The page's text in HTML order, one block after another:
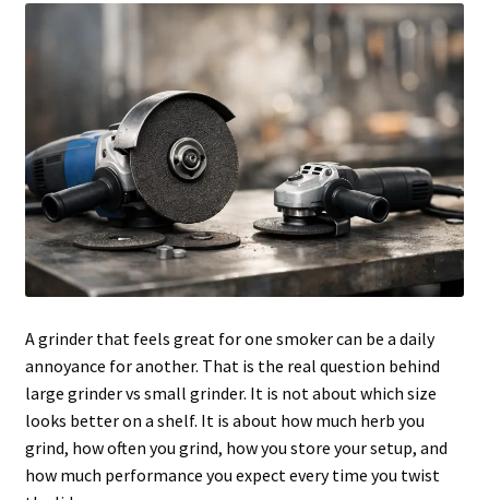
Login
A grinder that feels great for one smoker can be a daily
annoyance for another. That is the real question behind
large grinder vs small grinder. It is not about which size
looks better on a shelf. It is about how much herb you
grind, how often you grind, how you store your setup, and
how much performance you expect every time you twist